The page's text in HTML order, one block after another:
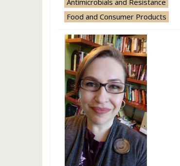
Food and Consumer Products